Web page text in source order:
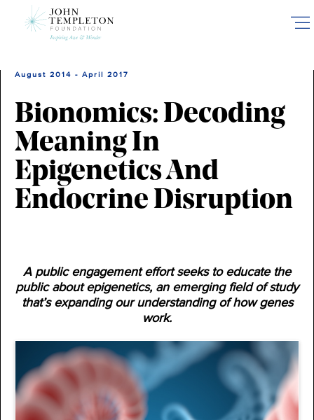
August 2014 - April 2017
Bionomics: Decoding
Meaning In
Epigenetics And
Endocrine Disruption
A public engagement effort seeks to educate the
public about epigenetics, an emerging field of study
that’s expanding our understanding of how genes
work.